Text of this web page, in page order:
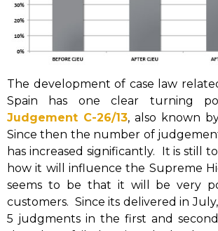
The development of case law
Spain has one clear turning
Judgement C-26/13, also known
Since then the number of
has increased significantly. It is still
how it will influence the Supreme
seems to be that it will be very
customers. Since its delivered in
5 judgments in the first and